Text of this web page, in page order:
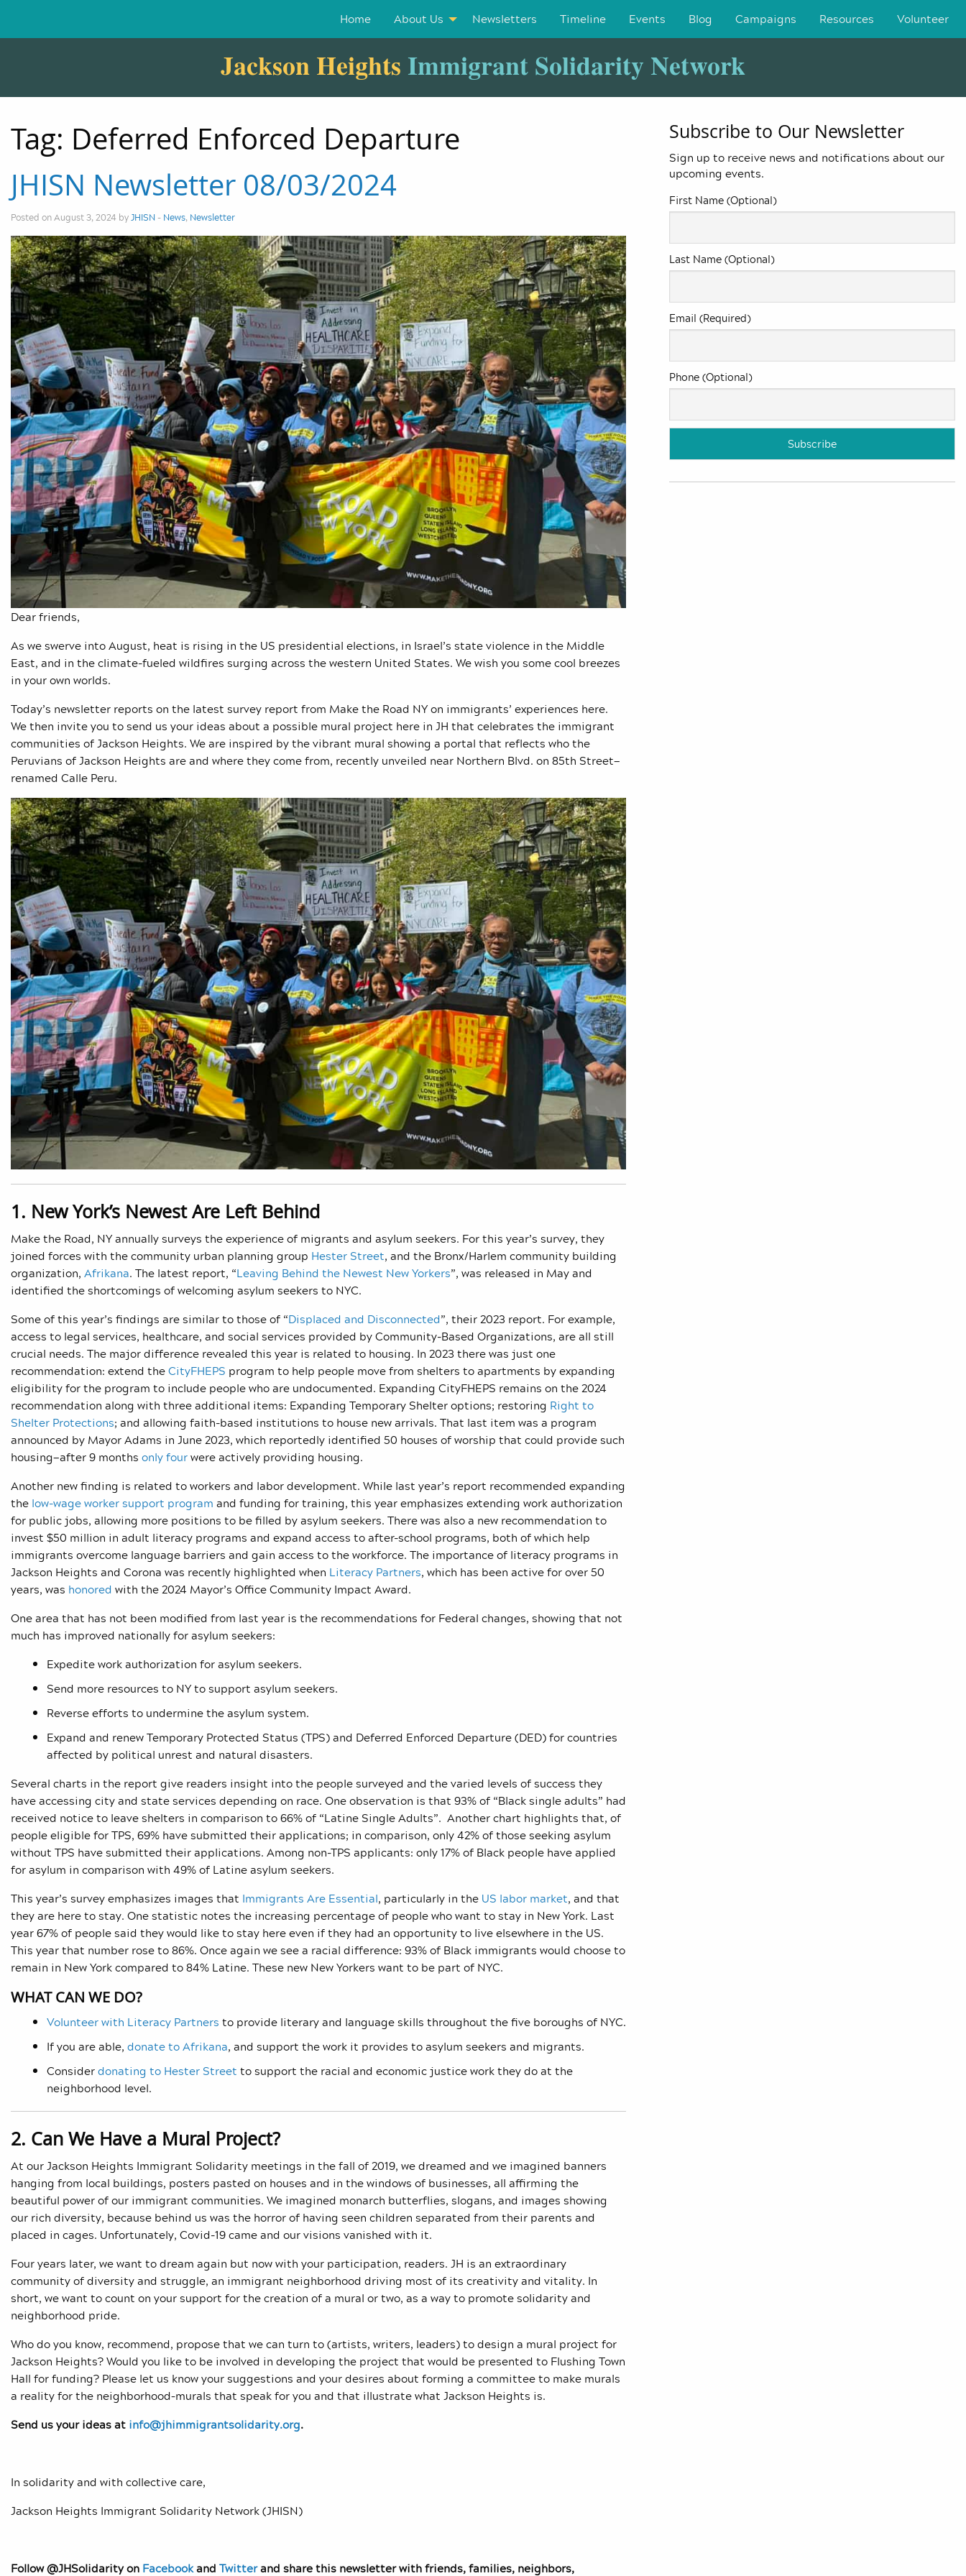
Home About Us Newsletters Timeline Events Blog Campaigns Resources Volunteer
Jackson Heights Immigrant Solidarity Network
Tag: Deferred Enforced Departure
JHISN Newsletter 08/03/2024
Posted on August 3, 2024 byJHISN - News, Newsletter
Dear friends,
As we swerve into August, heat is rising in the US presidential elections, in Israel’s state violence in the Middle
East, and in the climate-fueled wildfires surging across the western United States. We wish you some cool breezes
in your own worlds.
Today’s newsletter reports on the latest survey report from Make the Road NY on immigrants’ experiences here.
We then invite you to send us your ideas about a possible mural project here in JH that celebrates the immigrant
communities of Jackson Heights. We are inspired by the vibrant mural showing a portal that reflects who the
Peruvians of Jackson Heights are and where they come from, recently unveiled near Northern Blvd. on 85th Street—
renamed Calle Peru.
1. New York’s Newest Are Left Behind
Make the Road, NY annually surveys the experience of migrants and asylum seekers. For this year’s survey, they
joined forces with the community urban planning group Hester Street, and the Bronx/Harlem community building
organization, Afrikana. The latest report, “Leaving Behind the Newest New Yorkers”, was released in May and
identified the shortcomings of welcoming asylum seekers to NYC.
Some of this year’s findings are similar to those of “Displaced and Disconnected”, their 2023 report. For example,
access to legal services, healthcare, and social services provided by Community-Based Organizations, are all still
crucial needs. The major difference revealed this year is related to housing. In 2023 there was just one
recommendation: extend theCityFHEPS program to help people move from shelters to apartments by expanding
eligibility for the program to include people who are undocumented. Expanding CityFHEPS remains on the 2024
recommendation along with three additional items: Expanding Temporary Shelter options; restoring Right to
Shelter Protections; and allowing faith-based institutions to house new arrivals. That last item was a program
announced by Mayor Adams in June 2023, which reportedly identified 50 houses of worship that could provide such
housing—after 9 months only fourwere actively providing housing.
Another new finding is related to workers and labor development. While last year’s report recommended expanding
the low-wage worker support program and funding for training, this year emphasizes extending work authorization
for public jobs, allowing more positions to be filled by asylum seekers. There was also a new recommendation to
invest $50 million in adult literacy programs and expand access to after-school programs, both of which help
immigrants overcome language barriers and gain access to the workforce. The importance of literacy programs in
Jackson Heights and Corona was recently highlighted when Literacy Partners, which has been active for over 50
years, was honored with the 2024 Mayor’s Office Community Impact Award.
One area that has not been modified from last year is the recommendations for Federal changes, showing that not
much has improved nationally for asylum seekers:
Expedite work authorization for asylum seekers.
Send more resources to NY to support asylum seekers.
Reverse efforts to undermine the asylum system.
Expand and renew Temporary Protected Status (TPS) and Deferred Enforced Departure (DED) for countries
affected by political unrest and natural disasters.
Several charts in the report give readers insight into the people surveyed and the varied levels of success they
have accessing city and state services depending on race. One observation is that 93% of “Black single adults” had
received notice to leave shelters in comparison to 66% of “Latine Single Adults”. Another chart highlights that, of
people eligible for TPS, 69% have submitted their applications; in comparison, only 42% of those seeking asylum
without TPS have submitted their applications. Among non-TPS applicants: only 17% of Black people have applied
for asylum in comparison with 49% of Latine asylum seekers.
This year’s survey emphasizes images that Immigrants Are Essential, particularly in the US labor market, and that
they are here to stay. One statistic notes the increasing percentage of people who want to stay in New York. Last
year 67% of people said they would like to stay here even if they had an opportunity to live elsewhere in the US.
This year that number rose to 86%. Once again we see a racial difference: 93% of Black immigrants would choose to
remain in New York compared to 84% Latine. These new New Yorkers want to be part of NYC.
WHAT CAN WE DO?
Volunteer with Literacy Partners to provide literary and language skills throughout the five boroughs of NYC.
If you are able, donate to Afrikana, and support the work it provides to asylum seekers and migrants.
Considerdonating to Hester Street to support the racial and economic justice work they do at the
neighborhood level.
2. Can We Have a Mural Project?
At our Jackson Heights Immigrant Solidarity meetings in the fall of 2019, we dreamed and we imagined banners
hanging from local buildings, posters pasted on houses and in the windows of businesses, all affirming the
beautiful power of our immigrant communities. We imagined monarch butterflies, slogans, and images showing
our rich diversity, because behind us was the horror of having seen children separated from their parents and
placed in cages. Unfortunately, Covid-19 came and our visions vanished with it.
Four years later, we want to dream again but now with your participation, readers. JH is an extraordinary
community of diversity and struggle, an immigrant neighborhood driving most of its creativity and vitality. In
short, we want to count on your support for the creation of a mural or two, as a way to promote solidarity and
neighborhood pride.
Who do you know, recommend, propose that we can turn to (artists, writers, leaders) to design a mural project for
Jackson Heights? Would you like to be involved in developing the project that would be presented to Flushing Town
Hall for funding? Please let us know your suggestions and your desires about forming a committee to make murals
a reality for the neighborhood–murals that speak for you and that illustrate what Jackson Heights is.
Send us your ideas at info@jhimmigrantsolidarity.org.
In solidarity and with collective care,
Jackson Heights Immigrant Solidarity Network (JHISN)
Follow @JHSolidarity on Facebookand Twitterand share this newsletter with friends, families, neighbors,
Subscribe to Our Newsletter
Sign up to receive news and notifications about our
upcoming events.
First Name (Optional)
Last Name (Optional)
Email (Required)
Phone (Optional)